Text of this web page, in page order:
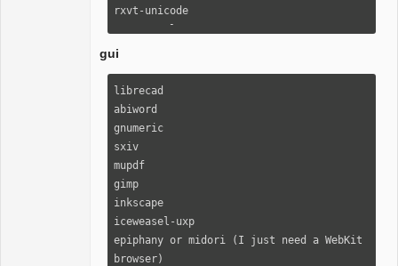
rxvt-unicode
urxvt-perls
xclip
alsa-utils
chrony
cronie
rsync
openssh
bc
scrot
poppler
beep
vorbis-tools
gui
librecad
abiword
gnumeric
sxiv
mupdf
gimp
inkscape
iceweasel-uxp
epiphany or midori (I just need a WebKit
browser)